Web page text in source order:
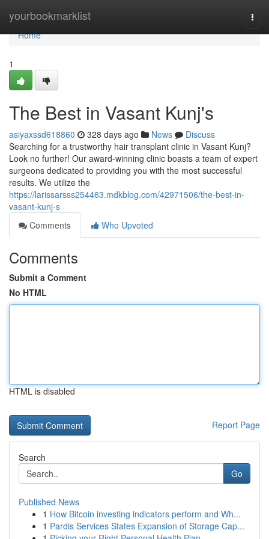
yourbookmarklist
Home
Home
1
The Best in Vasant Kunj's
asiyaxssd618860 328 days ago News
Discuss
Searching for a trustworthy hair transplant clinic in Vasant Kunj?
Look no further! Our award-winning clinic boasts a team of expert
surgeons dedicated to providing you with the most successful
results. We utilize the
https://larissarsss254463.mdkblog.com/42971506/the-best-in-
vasant-kunj-s
Comments
Who Upvoted
Comments
Submit a Comment
No HTML
HTML is disabled
Report Page
Search
Go
Published News
1 How Bitcoin investing indicators perform and Wh...
1 Pardis Services States Expansion of Storage Cap...